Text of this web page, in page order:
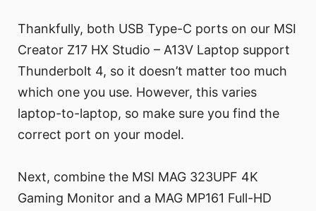
Thankfully, both USB Type-C ports on our MSI
Creator Z17 HX Studio – A13V Laptop support
Thunderbolt 4, so it doesn’t matter too much
which one you use. However, this varies
laptop-to-laptop, so make sure you find the
correct port on your model.
Next, combine the MSI MAG 323UPF 4K
Gaming Monitor and a MAG MP161 Full-HD